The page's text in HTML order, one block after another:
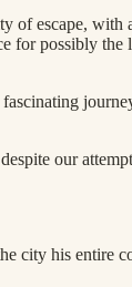
of escape,
for possibly
our
city his entire